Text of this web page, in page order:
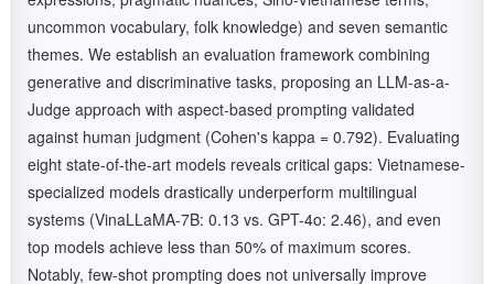
uncommon vocabulary, folk knowledge) and seven semantic
themes. We establish an evaluation framework combining
generative and discriminative tasks, proposing an LLM-as-a-
Judge approach with aspect-based prompting validated
against human judgment (Cohen's kappa = 0.792). Evaluating
eight state-of-the-art models reveals critical gaps: Vietnamese-
specialized models drastically underperform multilingual
systems (VinaLLaMA-7B: 0.13 vs. GPT-4o: 2.46), and even
top models achieve less than 50% of maximum scores.
Notably, few-shot prompting does not universally improve